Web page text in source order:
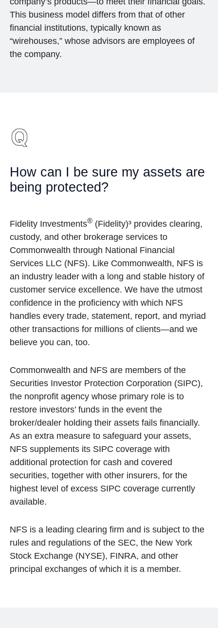
This business model differs from that of other
financial institutions, typically known as
“wirehouses,” whose advisors are employees of
the company.
How can I be sure my assets are
being protected?
Fidelity Investments® (Fidelity)³ provides clearing,
custody, and other brokerage services to
Commonwealth through National Financial
Services LLC (NFS). Like Commonwealth, NFS is
an industry leader with a long and stable history of
customer service excellence. We have the utmost
confidence in the proficiency with which NFS
handles every trade, statement, report, and myriad
other transactions for millions of clients—and we
believe you can, too.
Commonwealth and NFS are members of the
Securities Investor Protection Corporation (SIPC),
the nonprofit agency whose primary role is to
restore investors’ funds in the event the
broker/dealer holding their assets fails financially.
As an extra measure to safeguard your assets,
NFS supplements its SIPC coverage with
additional protection for cash and covered
securities, together with other insurers, for the
highest level of excess SIPC coverage currently
available.
NFS is a leading clearing firm and is subject to the
rules and regulations of the SEC, the New York
Stock Exchange (NYSE), FINRA, and other
principal exchanges of which it is a member.